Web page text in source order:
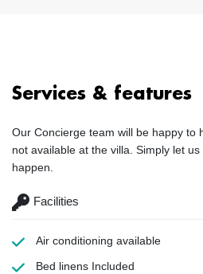
Services & features
Our Concierge team will be happy to
not available at the villa. Simply let
happen.
Facilities
Air conditioning available
Bed linens Included